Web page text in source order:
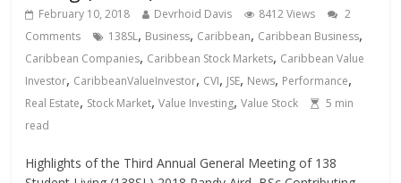
February 10, 2018 Devrhoid Davis 8412 Views
2
Comments
138SL, Business, Caribbean, Caribbean Business,
Caribbean Companies, Caribbean Stock Markets, Caribbean Value
Investor, CaribbeanValueInvestor, CVI, JSE, News, Performance,
Real Estate, Stock Market,Value Investing,Value Stock 5 min
read
Highlights of the Third Annual General Meeting of 138